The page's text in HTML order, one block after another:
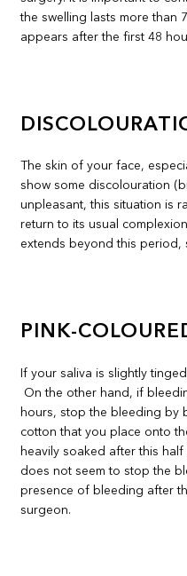
the swelling lasts more than
appears after the first 48
The skin of your face,
show some discolouration
unpleasant, this situation is
return to its usual
extends beyond this period,
PINK-
If your saliva is slightly
On the other hand, if
hours, stop the bleeding by
cotton that you place onto
heavily soaked after this
does not seem to stop the
presence of bleeding after
surgeon.